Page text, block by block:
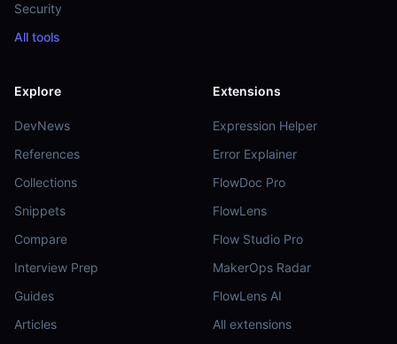
Security
All tools
Explore
DevNews
References
Collections
Snippets
Compare
Interview Prep
Guides
Articles
Extensions
Expression Helper
Error Explainer
FlowDoc Pro
FlowLens
Flow Studio Pro
MakerOps Radar
FlowLens AI
All extensions